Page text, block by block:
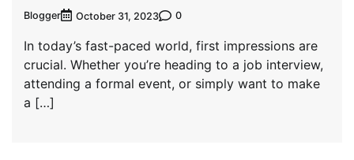
Blogger October 31, 2023 0
In today’s fast-paced world, first impressions are
crucial. Whether you’re heading to a job interview,
attending a formal event, or simply want to make
a […]